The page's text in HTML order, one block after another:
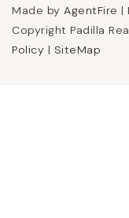
Made by AgentFire |
Copyright Padilla
Policy | SiteMap